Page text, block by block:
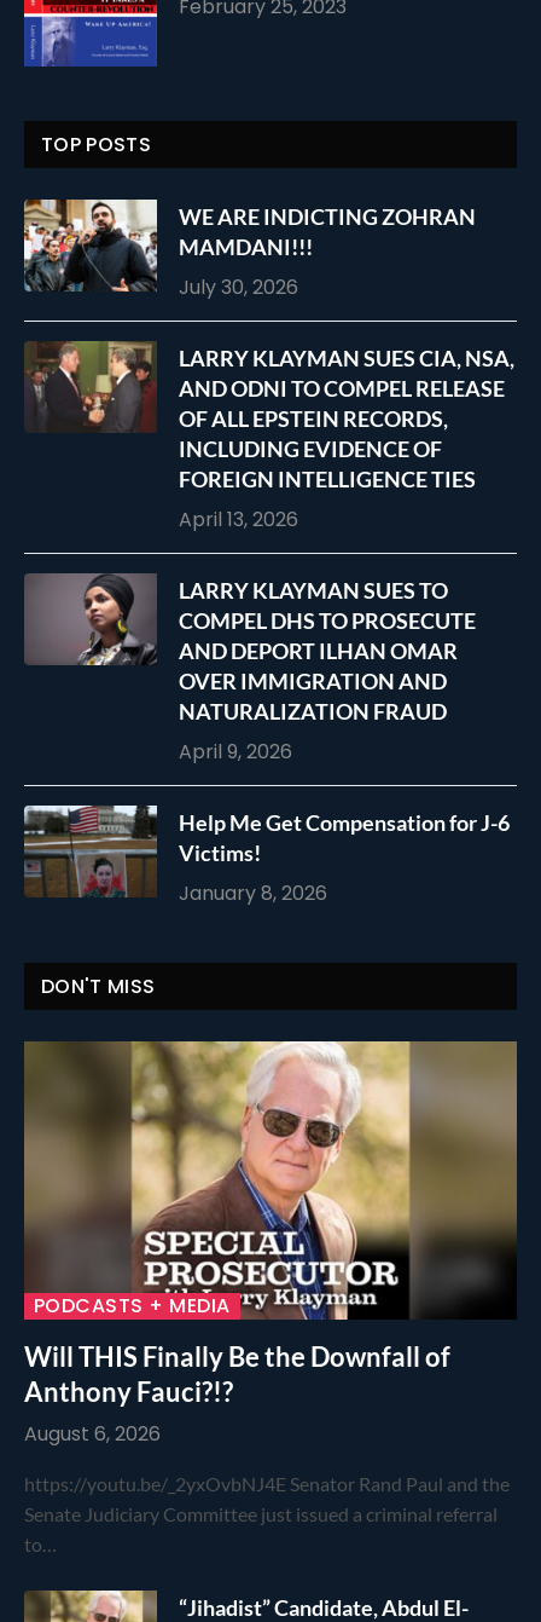
February 25, 2023
TOP POSTS
WE ARE INDICTING ZOHRAN
MAMDANI!!!
July 30, 2026
LARRY KLAYMAN SUES CIA, NSA,
AND ODNI TO COMPEL RELEASE
OF ALL EPSTEIN RECORDS,
INCLUDING EVIDENCE OF
FOREIGN INTELLIGENCE TIES
April 13, 2026
LARRY KLAYMAN SUES TO
COMPEL DHS TO PROSECUTE
AND DEPORT ILHAN OMAR
OVER IMMIGRATION AND
NATURALIZATION FRAUD
April 9, 2026
Help Me Get Compensation for J-6
Victims!
January 8, 2026
DON'T MISS
PODCASTS + MEDIA
Will THIS Finally Be the Downfall of
Anthony Fauci?!?
August 6, 2026
https://youtu.be/_2yxOvbNJ4E Senator Rand Paul and the
Senate Judiciary Committee just issued a criminal referral
to…
“Jihadist” Candidate, Abdul El-